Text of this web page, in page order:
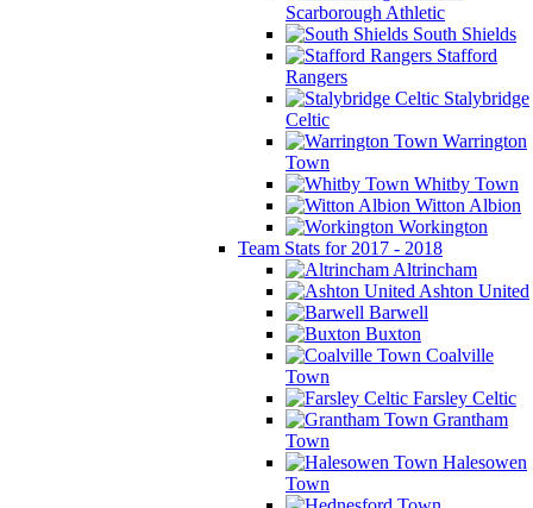
Scarborough Athletic
South Shields
Stafford
Rangers
Stalybridge
Celtic
Warrington
Town
Whitby Town
Witton Albion
Workington
Team Stats for 2017 - 2018
Altrincham
Ashton United
Barwell
Buxton
Coalville
Town
Farsley Celtic
Grantham
Town
Halesowen
Town